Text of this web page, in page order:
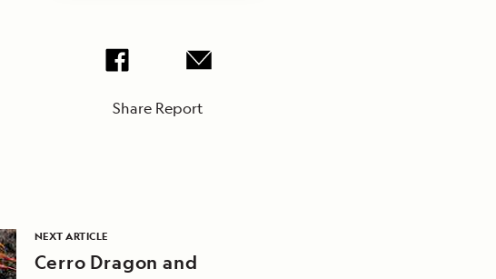
Share Report
NEXT ARTICLE
Cerro Dragon and